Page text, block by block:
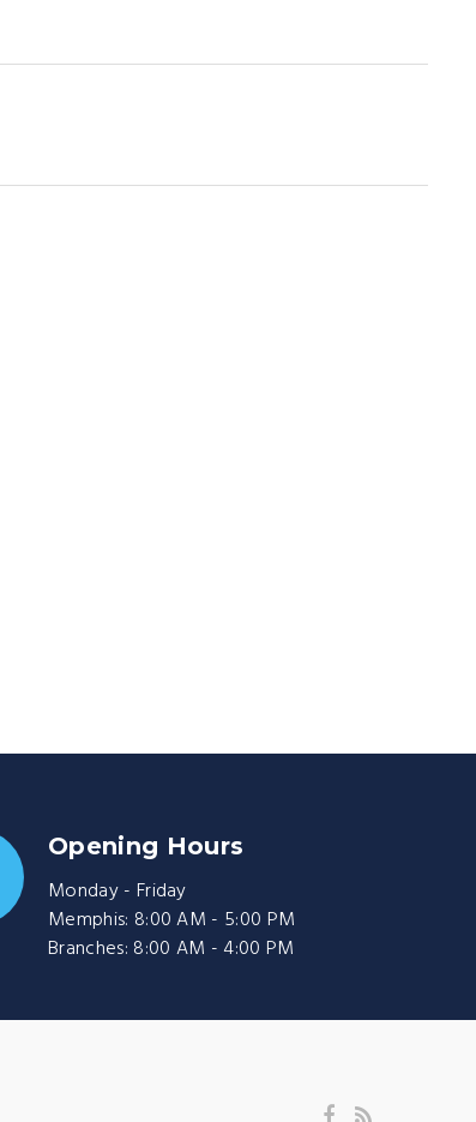
Opening Hours
Monday - Friday
Memphis: 8:00 AM - 5:00 PM
Branches: 8:00 AM - 4:00 PM